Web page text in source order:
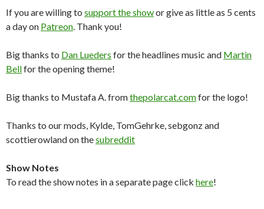
If you are willing to support the showor give as little as 5 cents
a day on Patreon. Thank you!
Big thanks to Dan Lueders for the headlines music and Martin
Bellfor the opening theme!
Big thanks to Mustafa A. fromthepolarcat.comfor the logo!
Thanks to our mods, Kylde, TomGehrke, sebgonz and
scottierowland on thesubreddit
Show Notes
To read the show notes in a separate page click here!